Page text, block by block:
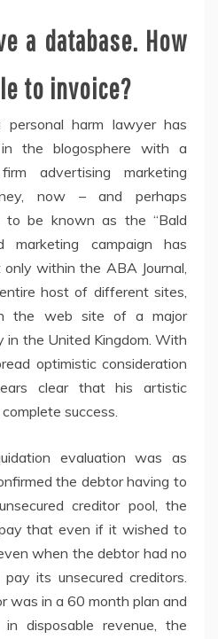
a database. How
to invoice?
personal harm lawyer has
the blogosphere with a
advertising marketing
now – and perhaps
to be known as the “Bald
marketing campaign has
within the ABA Journal,
host of different sites,
the web site of a major
in the United Kingdom. With
optimistic consideration
clear that his artistic
success.
evaluation was as
the debtor having to
creditor pool, the
that even if it wished to
when the debtor had no
its unsecured creditors.
was in a 60 month plan and
disposable revenue, the